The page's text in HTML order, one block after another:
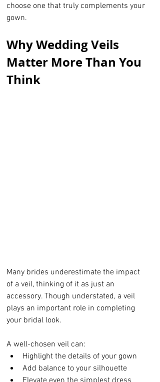
choose one that truly complements your
gown.
Why Wedding Veils
Matter More Than You
Think
Many brides underestimate the impact
of a veil, thinking of it as just an
accessory. Though understated, a veil
plays an important role in completing
your bridal look.
A well-chosen veil can:
Highlight the details of your gown
Add balance to your silhouette